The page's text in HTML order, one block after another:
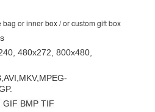
bag or inner box / or custom gift box
480x272, 800x480,
AVI,MKV,MPEG-
GIF BMP TIF